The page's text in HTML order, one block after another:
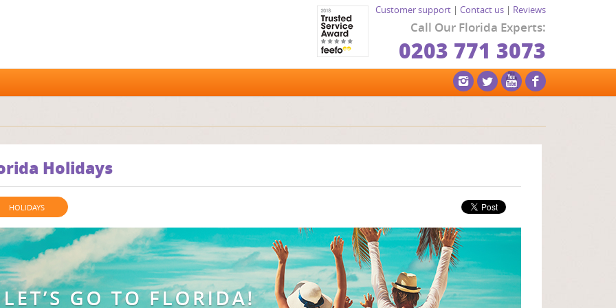
Customer support | Contact us | Reviews
Call Our Florida Experts:
0203 771 3073
Holidays
HOLIDAYS